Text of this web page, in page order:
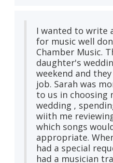
I wanted to write
for music well
Chamber Music.
daughter's
weekend and
job. Sarah was
to us in choosing
wedding ,
wiith me
which songs
appropriate.
had a special
had a musician